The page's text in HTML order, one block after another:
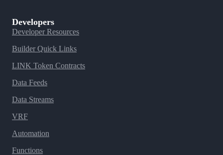
Developers
Developer Resources
Builder Quick Links
LINK Token Contracts
Data Feeds
Data Streams
VRF
Automation
Functions